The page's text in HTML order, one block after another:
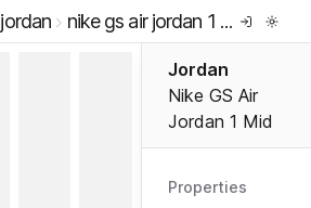
jordan nike gs air jordan 1 mid
Jordan
Nike GS Air
Jordan 1 Mid
Properties